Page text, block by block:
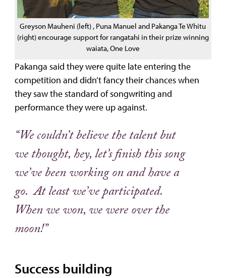
Greyson Mauheni (left) , Puna Manuel and Pakanga Te Whitu
(right) encourage support for rangatahi in their prize winning
waiata, One Love
Pakanga said they were quite late entering the
competition and didn’t fancy their chances when
they saw the standard of songwriting and
performance they were up against.
“We couldn’t believe the talent but
we thought, hey, let’s finish this song
we’ve been working on and have a
go. At least we’ve participated.
When we won, we were over the
moon!”
Success building